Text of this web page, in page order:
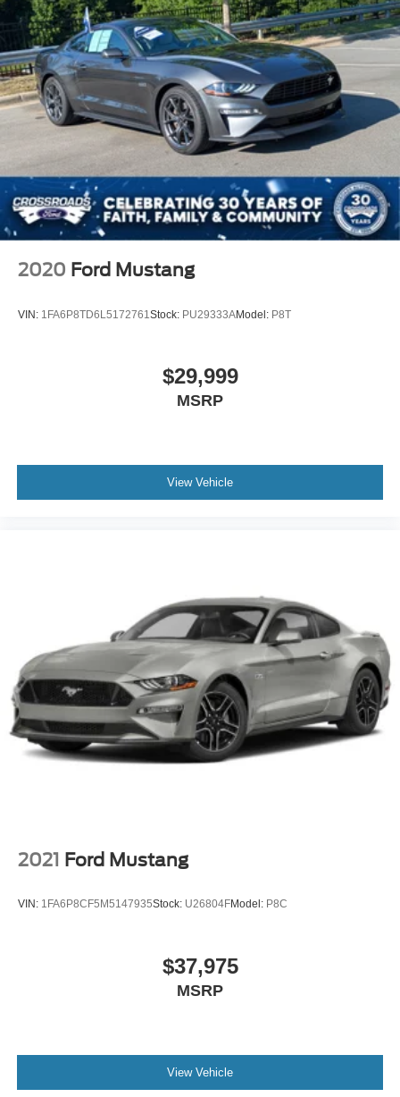
2020 Ford Mustang
VIN: 1FA6P8TD6L5172761 Stock: PU29333AModel: P8T
$29,999
MSRP
View Vehicle
2021 Ford Mustang
VIN: 1FA6P8CF5M5147935Stock: U26804FModel: P8C
$37,975
MSRP
View Vehicle